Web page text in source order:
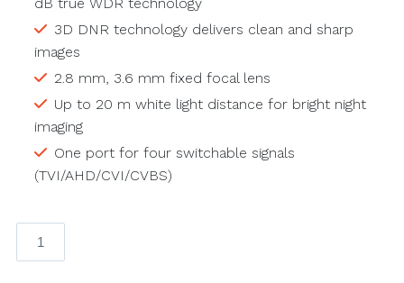
3D DNR technology delivers clean and sharp
images
2.8 mm, 3.6 mm fixed focal lens
Up to 20 m white light distance for bright night
imaging
One port for four switchable signals
(TVI/AHD/CVI/CVBS)
MP